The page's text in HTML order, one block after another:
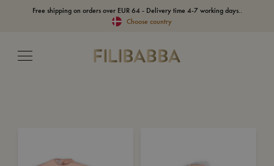
Free shipping on orders over EUR 64 - Delivery time 4-7 working days..
Choose country